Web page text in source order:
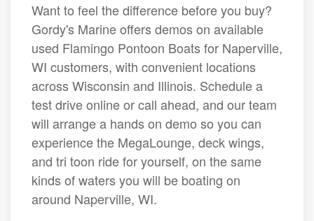
Want to feel the difference before you buy?
Gordy's Marine offers demos on available
used Flamingo Pontoon Boats for Naperville,
WI customers, with convenient locations
across Wisconsin and Illinois. Schedule a
test drive online or call ahead, and our team
will arrange a hands on demo so you can
experience the MegaLounge, deck wings,
and tri toon ride for yourself, on the same
kinds of waters you will be boating on
around Naperville, WI.